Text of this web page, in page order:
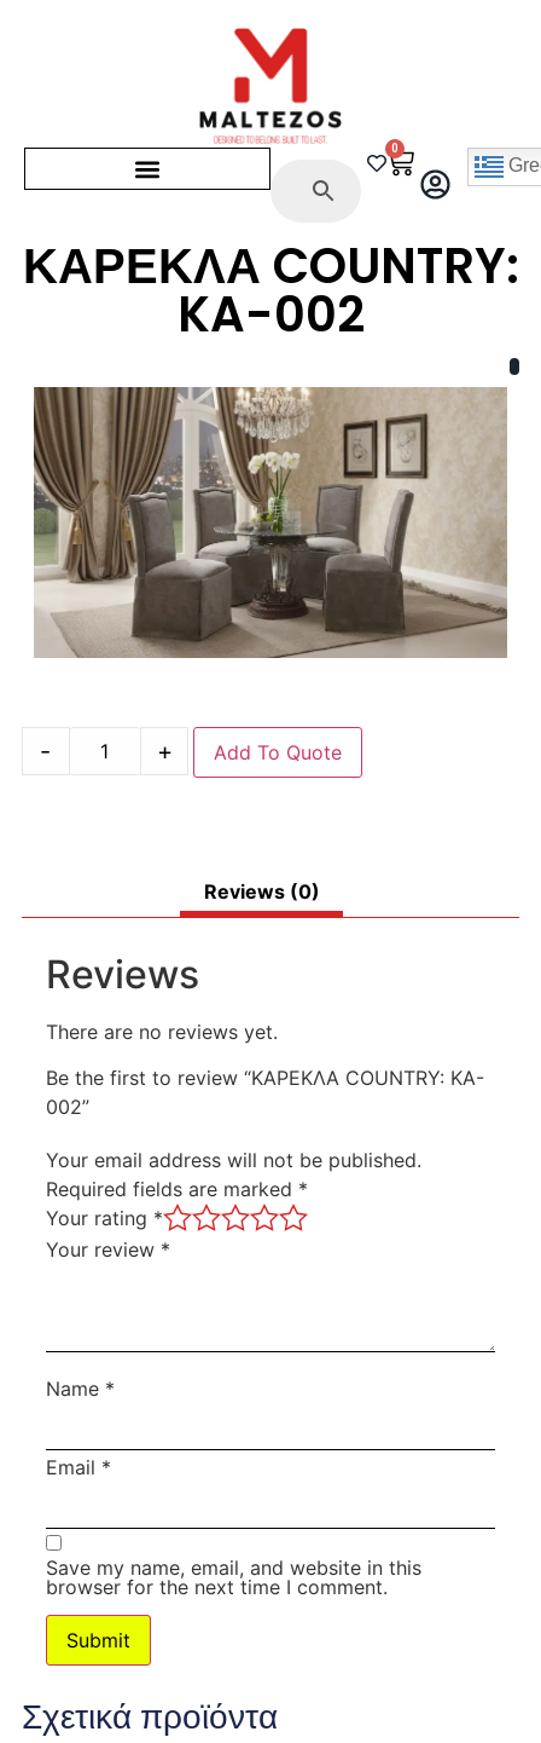
0
ΚΑΡΕΚΛΑ COUNTRY:
KA-002
- + Add To Quote
Reviews (0)
Reviews
There are no reviews yet.
Be the first to review “ΚΑΡΕΚΛΑ COUNTRY: KA-
002”
Your email address will not be published.
Required fields are marked *
Your rating *
Your review *
Name *
Email *
Save my name, email, and website in this
browser for the next time I comment.
Σχετικά προϊόντα